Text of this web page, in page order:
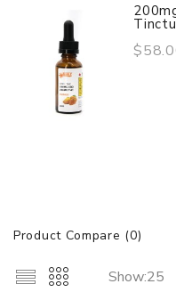
Product Compare (0)